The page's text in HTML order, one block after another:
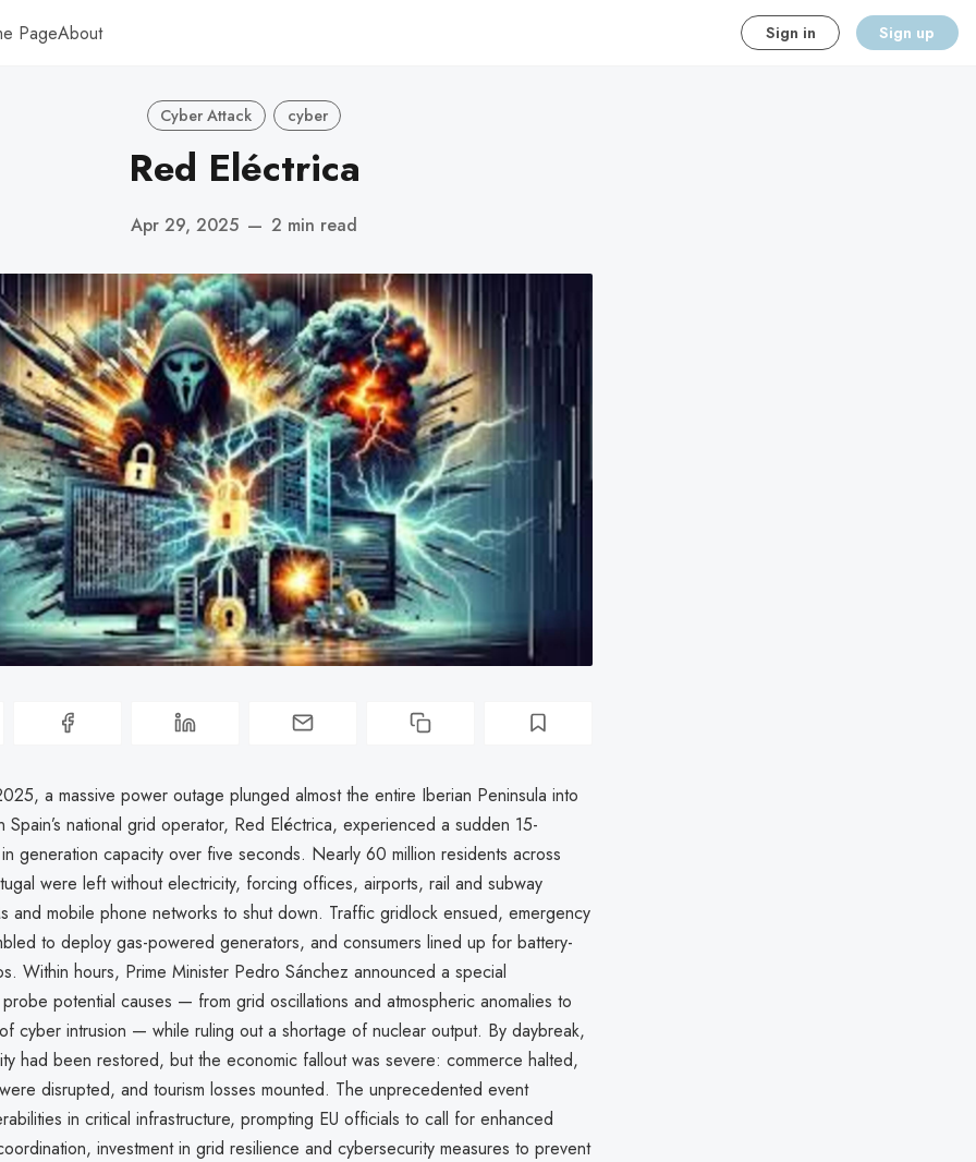
PageAbout Sign in Sign up
Cyber Attack cyber
Red Eléctrica
Apr 29, 2025 — 2 min read
a massive power outage plunged almost the entire Iberian Peninsula into
Spain’s national grid operator, Red Eléctrica, experienced a sudden 15-
generation capacity over five seconds. Nearly 60 million residents across
were left without electricity, forcing offices, airports, rail and subway
and mobile phone networks to shut down. Traffic gridlock ensued, emergency
to deploy gas-powered generators, and consumers lined up for battery-
Within hours, Prime Minister Pedro Sánchez announced a special
potential causes — from grid oscillations and atmospheric anomalies to
cyber intrusion — while ruling out a shortage of nuclear output. By daybreak,
had been restored, but the economic fallout was severe: commerce halted,
disrupted, and tourism losses mounted. The unprecedented event
in critical infrastructure, prompting EU officials to call for enhanced
investment in grid resilience and cybersecurity measures to prevent